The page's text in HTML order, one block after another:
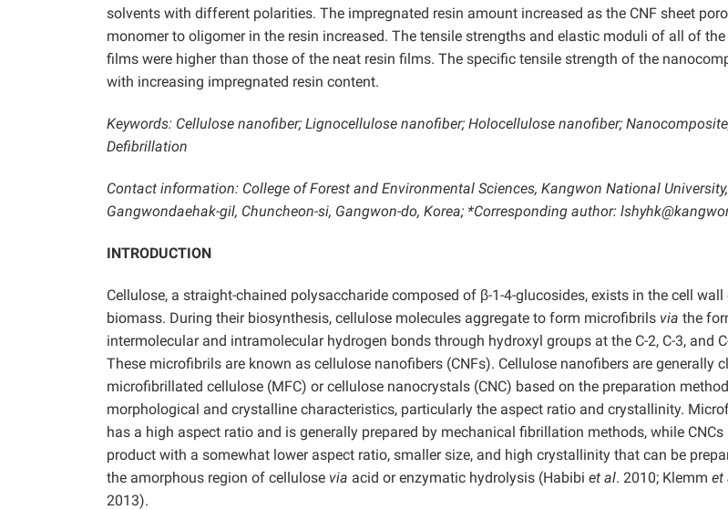
solvents with different polarities. The impregnated resin amount increased as the CNF sheet
monomer to oligomer in the resin increased. The tensile strengths and elastic moduli of all of
films were higher than those of the neat resin films. The specific tensile strength of the
with increasing impregnated resin content.
Keywords: Cellulose nanofiber; Lignocellulose nanofiber; Holocellulose nanofiber;
Defibrillation
Contact information: College of Forest and Environmental Sciences, Kangwon National
Gangwondaehak-gil, Chuncheon-si, Gangwon-do, Korea; *Corresponding author:
INTRODUCTION
Cellulose, a straight-chained polysaccharide composed of β-1-4-glucosides, exists in the cell
biomass. During their biosynthesis, cellulose molecules aggregate to form microfibrils via the
intermolecular and intramolecular hydrogen bonds through hydroxyl groups at the C-2, C-3, and
These microfibrils are known as cellulose nanofibers (CNFs). Cellulose nanofibers are generally
microfibrillated cellulose (MFC) or cellulose nanocrystals (CNC) based on the preparation
morphological and crystalline characteristics, particularly the aspect ratio and crystallinity.
has a high aspect ratio and is generally prepared by mechanical fibrillation methods, while CNCs
product with a somewhat lower aspect ratio, smaller size, and high crystallinity that can be
the amorphous region of cellulose via acid or enzymatic hydrolysis (Habibi et al. 2010; Klemm et
2013).